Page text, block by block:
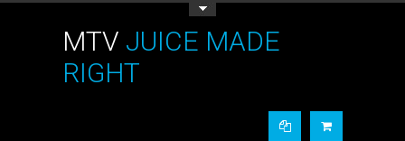
MTV JUICE MADE
RIGHT